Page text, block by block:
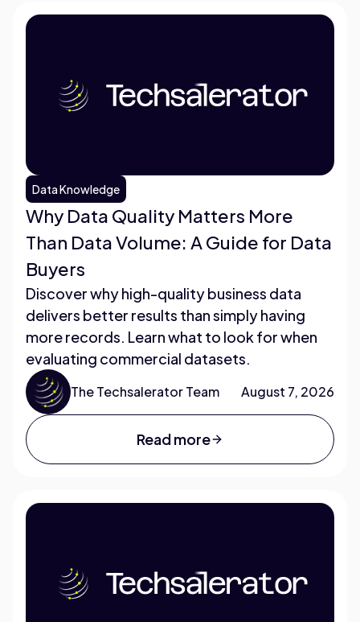
Data Knowledge
Why Data Quality Matters More
Than Data Volume: A Guide for Data
Buyers
Discover why high-quality business data
delivers better results than simply having
more records. Learn what to look for when
evaluating commercial datasets.
The Techsalerator Team August 7, 2026
Read more